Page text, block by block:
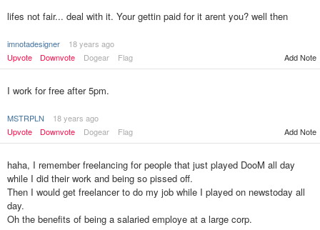
lifes not fair... deal with it. Your gettin paid for it arent you? well then
imnotadesigner
18 years ago
Upvote
Downvote Dogear Flag Add Note
I work for free after 5pm.
MSTRPLN
18 years ago
Upvote
Downvote Dogear Flag Add Note
haha, I remember freelancing for people that just played DooM all day
while I did their work and being so pissed off.
Then I would get freelancer to do my job while I played on newstoday all
day.
Oh the benefits of being a salaried employe at a large corp.